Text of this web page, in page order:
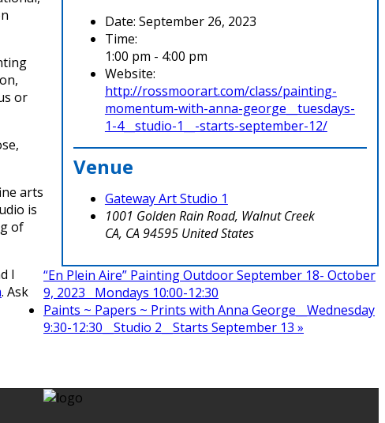
or
arts
is
of
I
. Ask
Date: September 26, 2023
Time:
1:00 pm - 4:00 pm
Website:
http://rossmoorart.com/class/painting-
momentum-with-anna-george__tuesdays-
1-4__studio-1__-starts-september-12/
Venue
Gateway Art Studio 1
1001 Golden Rain Road, Walnut Creek
CA, CA94595 United States
“En Plein Aire” Painting Outdoor September 18- October
9, 2023 Mondays 10:00-12:30
Paints ~ Papers ~ Prints with Anna George__Wednesday
9:30-12:30__Studio 2__Starts September 13»